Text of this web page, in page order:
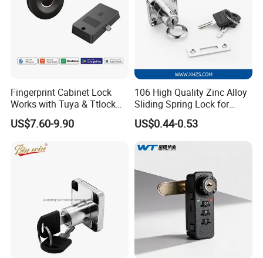
Fingerprint Cabinet Lock
Works with Tuya & Ttlock
APP Standalone Smart
Locker Lock for
US$7.60-9.90
106 High Quality Zinc Alloy
Sliding Spring Lock for
Sliding Cabinet Side Door
US$0.44-0.53